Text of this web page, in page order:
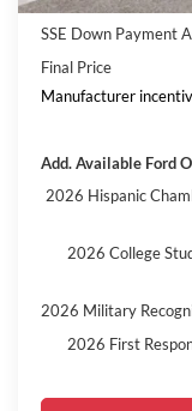
SSE Down Payment
Final Price
Manufacturer
Add. Available Ford
2026 Hispanic
2026 College
2026 Military
2026 First